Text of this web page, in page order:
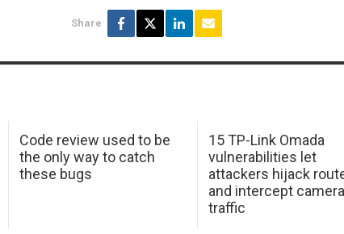
Share
Code review used to be
the only way to catch
these bugs
15 TP-Link Omada
vulnerabilities let
attackers hijack
and intercept camera
traffic